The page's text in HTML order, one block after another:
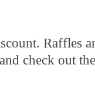
Raffles
check out